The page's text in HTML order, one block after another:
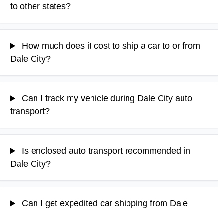
to other states?
How much does it cost to ship a car to or from
Dale City?
Can I track my vehicle during Dale City auto
transport?
Is enclosed auto transport recommended in
Dale City?
Can I get expedited car shipping from Dale